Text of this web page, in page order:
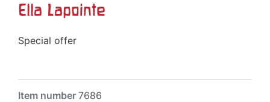
Ella Lapointe
Special offer
Item number 7686